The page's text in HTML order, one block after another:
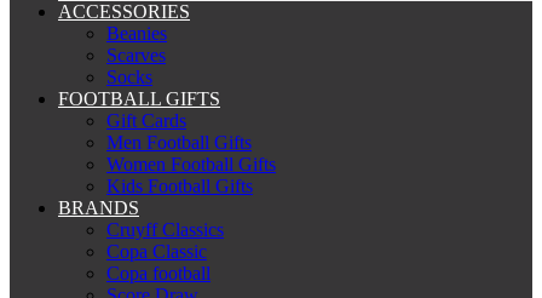
ACCESSORIES
Beanies
Scarves
Socks
FOOTBALL GIFTS
Gift Cards
Men Football Gifts
Women Football Gifts
Kids Football Gifts
BRANDS
Cruyff Classics
Copa Classic
Copa football